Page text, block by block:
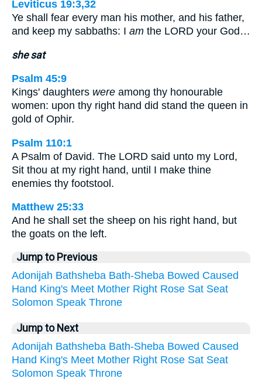
Leviticus 19:3,32
Ye shall fear every man his mother, and his father,
and keep my sabbaths: I am the LORD your God…
she sat
Psalm 45:9
Kings' daughters were among thy honourable
women: upon thy right hand did stand the queen in
gold of Ophir.
Psalm 110:1
A Psalm of David. The LORD said unto my Lord,
Sit thou at my right hand, until I make thine
enemies thy footstool.
Matthew 25:33
And he shall set the sheep on his right hand, but
the goats on the left.
Jump to Previous
Adonijah Bathsheba Bath-Sheba Bowed Caused
Hand King's Meet Mother Right Rose Sat Seat
Solomon Speak Throne
Jump to Next
Adonijah Bathsheba Bath-Sheba Bowed Caused
Hand King's Meet Mother Right Rose Sat Seat
Solomon Speak Throne